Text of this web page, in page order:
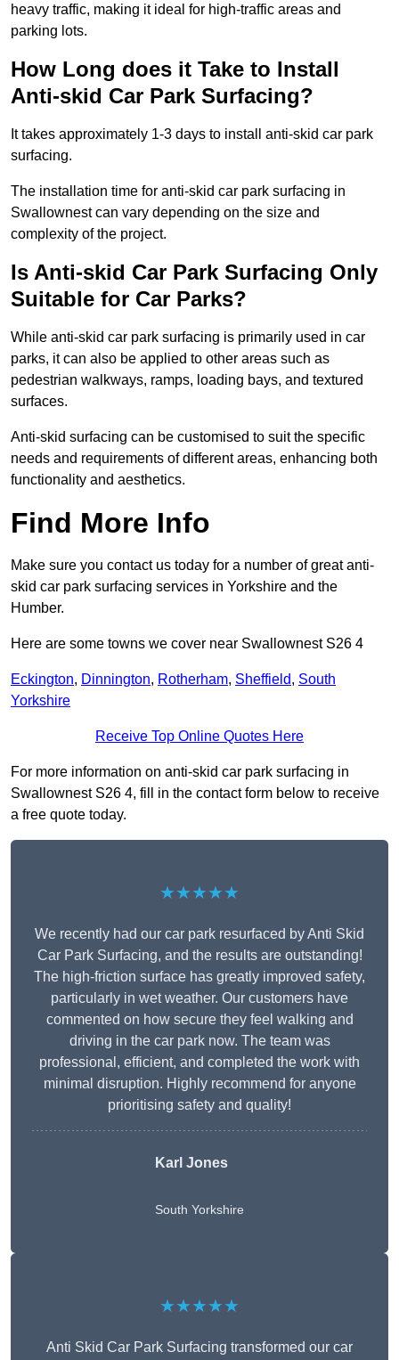
heavy traffic, making it ideal for high-traffic areas and
parking lots.
How Long does it Take to Install
Anti-skid Car Park Surfacing?
It takes approximately 1-3 days to install anti-skid car park
surfacing.
The installation time for anti-skid car park surfacing in
Swallownest can vary depending on the size and
complexity of the project.
Is Anti-skid Car Park Surfacing Only
Suitable for Car Parks?
While anti-skid car park surfacing is primarily used in car
parks, it can also be applied to other areas such as
pedestrian walkways, ramps, loading bays, and textured
surfaces.
Anti-skid surfacing can be customised to suit the specific
needs and requirements of different areas, enhancing both
functionality and aesthetics.
Find More Info
Make sure you contact us today for a number of great anti-
skid car park surfacing services in Yorkshire and the
Humber.
Here are some towns we cover near Swallownest S26 4
Eckington, Dinnington, Rotherham, Sheffield, South
Yorkshire
Receive Top Online Quotes Here
For more information on anti-skid car park surfacing in
Swallownest S26 4, fill in the contact form below to receive
a free quote today.
★★★★★
We recently had our car park resurfaced by Anti Skid
Car Park Surfacing, and the results are outstanding!
The high-friction surface has greatly improved safety,
particularly in wet weather. Our customers have
commented on how secure they feel walking and
driving in the car park now. The team was
professional, efficient, and completed the work with
minimal disruption. Highly recommend for anyone
prioritising safety and quality!
Karl Jones
South Yorkshire
★★★★★
Anti Skid Car Park Surfacing transformed our car